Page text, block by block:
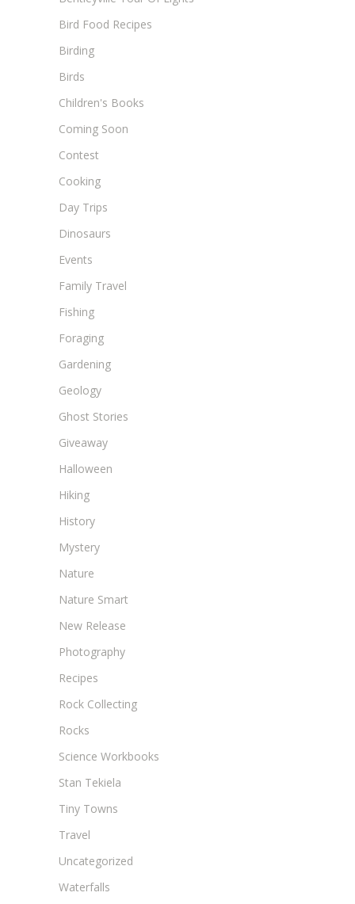
Bird Food Recipes
Birding
Birds
Children's Books
Coming Soon
Contest
Cooking
Day Trips
Dinosaurs
Events
Family Travel
Fishing
Foraging
Gardening
Geology
Ghost Stories
Giveaway
Halloween
Hiking
History
Mystery
Nature
Nature Smart
New Release
Photography
Recipes
Rock Collecting
Rocks
Science Workbooks
Stan Tekiela
Tiny Towns
Travel
Uncategorized
Waterfalls